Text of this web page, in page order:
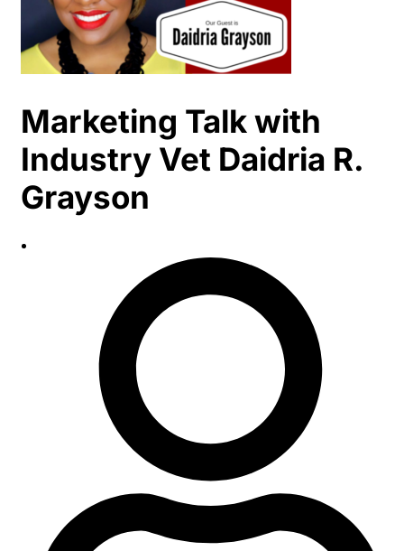
Marketing Talk with
Industry Vet Daidria R.
Grayson